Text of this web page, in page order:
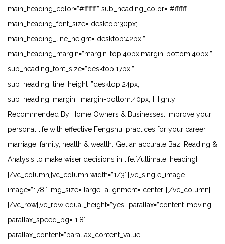
main_heading_color=”#ffffff” sub_heading_color=”#ffffff”
main_heading_font_size=”desktop:30px;”
main_heading_line_height=”desktop:42px;”
main_heading_margin=”margin-top:40px;margin-bottom:40px;”
sub_heading_font_size=”desktop:17px;”
sub_heading_line_height=”desktop:24px;”
sub_heading_margin=”margin-bottom:40px;”]Highly
Recommended By Home Owners & Businesses. Improve your
personal life with effective Fengshui practices for your career,
marriage, family, health & wealth. Get an accurate Bazi Reading &
Analysis to make wiser decisions in life.[/ultimate_heading]
[/vc_column][vc_column width=”1/3″][vc_single_image
image=”178″ img_size=”large” alignment=”center”][/vc_column]
[/vc_row][vc_row equal_height=”yes” parallax=”content-moving”
parallax_speed_bg=”1.8″
parallax_content=”parallax_content_value”